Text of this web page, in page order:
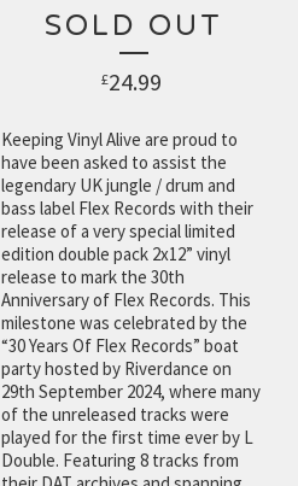
SOLD OUT
£24.99
Keeping Vinyl Alive are proud to
have been asked to assist the
legendary UK jungle / drum and
bass label Flex Records with their
release of a very special limited
edition double pack 2x12” vinyl
release to mark the 30th
Anniversary of Flex Records. This
milestone was celebrated by the
“30 Years Of Flex Records” boat
party hosted by Riverdance on
29th September 2024, where many
of the unreleased tracks were
played for the first time ever by L
Double. Featuring 8 tracks from